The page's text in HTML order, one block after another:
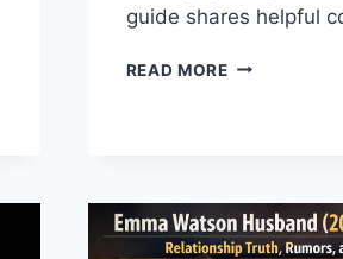
guide shares helpful
READ MOREBUBBLE
IT’S
TRENDING